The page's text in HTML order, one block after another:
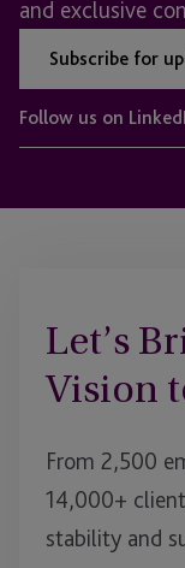
and exclusive
Subscribe for
Follow us on
Let’s
Vision
From 2,500
14,000+
stability and